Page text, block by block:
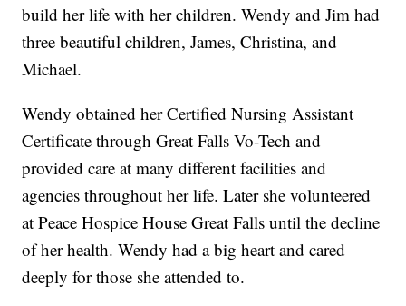
build her life with her children. Wendy and Jim had
three beautiful children, James, Christina, and
Michael.
Wendy obtained her Certified Nursing Assistant
Certificate through Great Falls Vo-Tech and
provided care at many different facilities and
agencies throughout her life. Later she volunteered
at Peace Hospice House Great Falls until the decline
of her health. Wendy had a big heart and cared
deeply for those she attended to.